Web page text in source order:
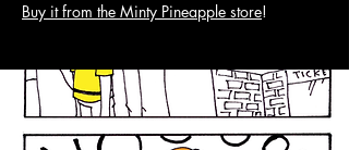
Buy it from the Minty Pineapple store!